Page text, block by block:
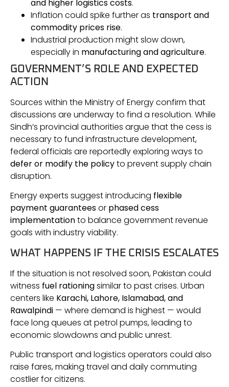
and higher logistics costs.
Inflation could spike further as transport and
commodity prices rise.
Industrial production might slow down,
especially in manufacturing and agriculture.
GOVERNMENT’S ROLE AND EXPECTED
ACTION
Sources within the Ministry of Energy confirm that
discussions are underway to find a resolution. While
Sindh’s provincial authorities argue that the cess is
necessary to fund infrastructure development,
federal officials are reportedly exploring ways to
defer or modify the policyto prevent supply chain
disruption.
Energy experts suggest introducing flexible
payment guaranteesor phased cess
implementationto balance government revenue
goals with industry viability.
WHAT HAPPENS IF THE CRISIS ESCALATES
If the situation is not resolved soon, Pakistan could
witness fuel rationingsimilar to past crises. Urban
centers like Karachi, Lahore, Islamabad, and
Rawalpindi — where demand is highest — would
face long queues at petrol pumps, leading to
economic slowdowns and public unrest.
Public transport and logistics operators could also
raise fares, making travel and daily commuting
costlier for citizens.